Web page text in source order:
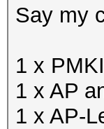
Say my
1 x
1 x AP
1 x AP-